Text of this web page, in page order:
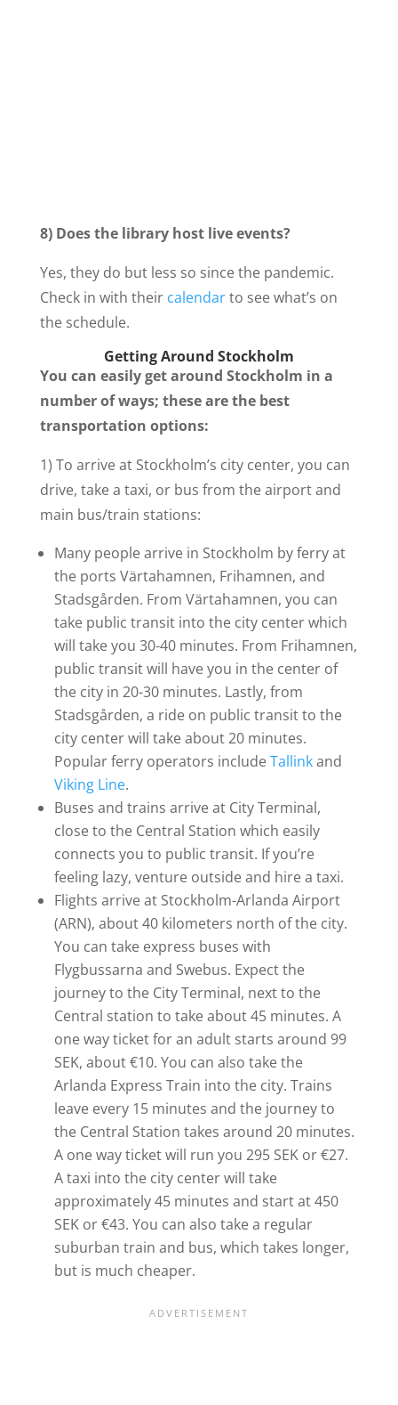
8) Does the library host live events?
Yes, they do but less so since the pandemic.
Check in with their calendarto see what’s on
the schedule.
Getting Around Stockholm
You can easily get around Stockholm in a
number of ways; these are the best
transportation options:
1) To arrive at Stockholm’s city center, you can
drive, take a taxi, or bus from the airport and
main bus/train stations:
Many people arrive in Stockholm by ferry at
the ports Värtahamnen, Frihamnen, and
Stadsgården. From Värtahamnen, you can
take public transit into the city center which
will take you 30-40 minutes. From Frihamnen,
public transit will have you in the center of
the city in 20-30 minutes. Lastly, from
Stadsgården, a ride on public transit to the
city center will take about 20 minutes.
Popular ferry operators includeTallinkand
Viking Line.
Buses and trains arrive at City Terminal,
close to the Central Station which easily
connects you to public transit. If you’re
feeling lazy, venture outside and hire a taxi.
Flights arrive at Stockholm-Arlanda Airport
(ARN), about 40 kilometers north of the city.
You can take express buses with
Flygbussarna and Swebus. Expect the
journey to the City Terminal, next to the
Central station to take about 45 minutes. A
one way ticket for an adult starts around 99
SEK, about €10. You can also take the
Arlanda Express Train into the city. Trains
leave every 15 minutes and the journey to
the Central Station takes around 20 minutes.
A one way ticket will run you 295 SEK or €27.
A taxi into the city center will take
approximately 45 minutes and start at 450
SEK or €43. You can also take a regular
suburban train and bus, which takes longer,
but is much cheaper.